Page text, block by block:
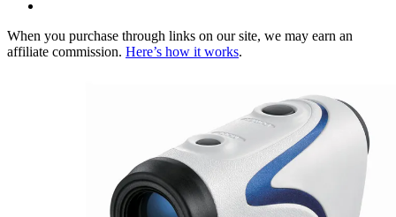
When you purchase through links on our site, we may earn an
affiliate commission. Here’s how it works.